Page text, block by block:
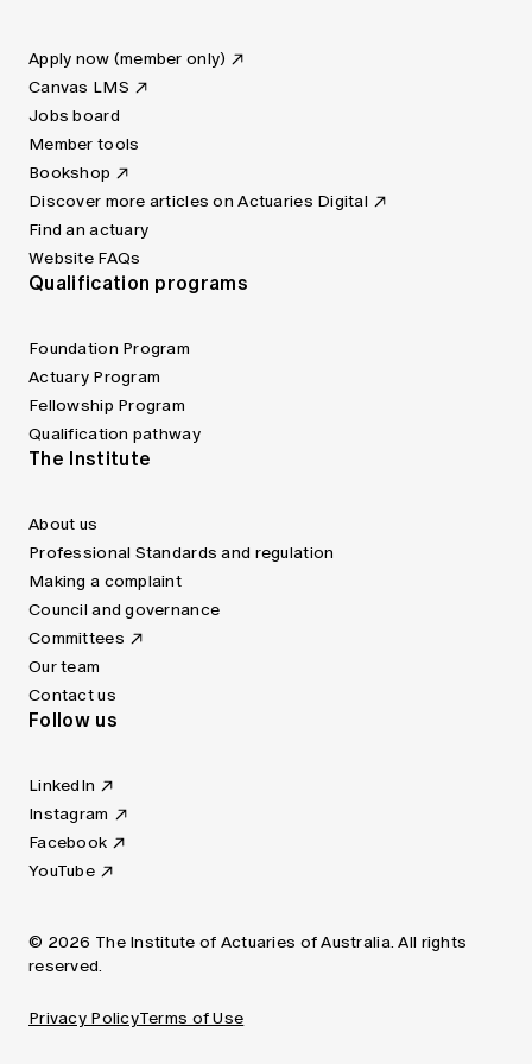
Apply now (member only)
Canvas LMS
Jobs board
Member tools
Bookshop
Discover more articles on Actuaries Digital
Find an actuary
Website FAQs
Qualification programs
Foundation Program
Actuary Program
Fellowship Program
Qualification pathway
The Institute
About us
Professional Standards and regulation
Making a complaint
Council and governance
Committees
Our team
Contact us
Follow us
LinkedIn
Instagram
Facebook
YouTube
© 2026 The Institute of Actuaries of Australia. All rights
reserved.
Privacy PolicyTerms of Use